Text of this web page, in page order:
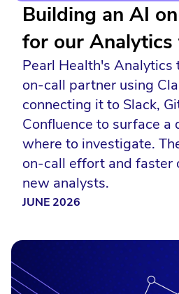
Building an AI
for our Analytics
Pearl Health's Analytics
on-call partner using
connecting it to Slack,
Confluence to surface a
where to investigate.
on-call effort and faster
new analysts.
JUNE 2026